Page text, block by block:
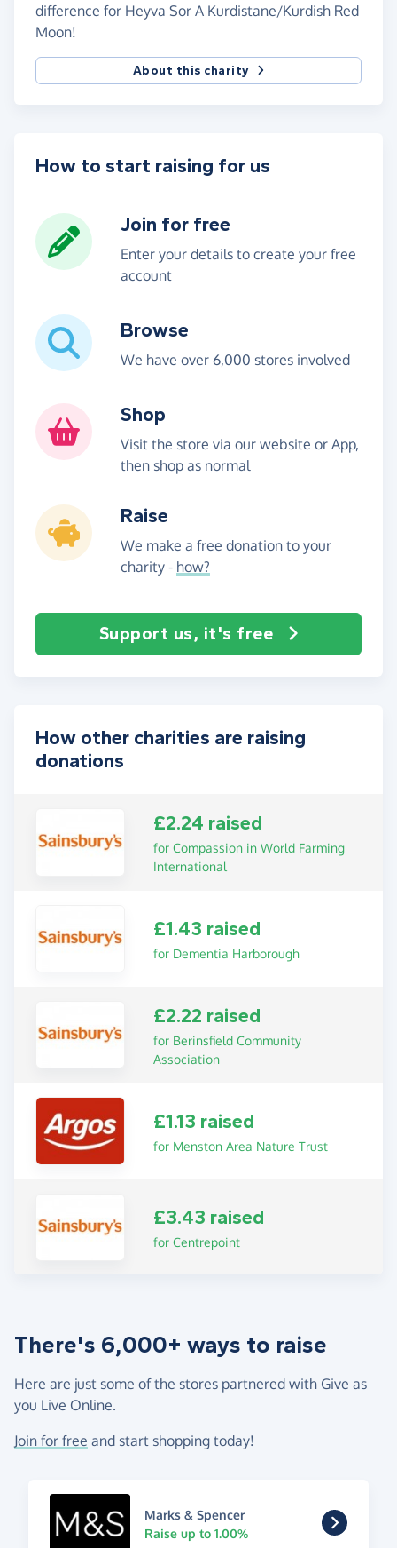
difference for Heyva Sor A Kurdistane/Kurdish Red
Moon!
About this charity
How to start raising for us
Join for free
Enter your details to create your free
account
Browse
We have over 6,000 stores involved
Shop
Visit the store via our website or App,
then shop as normal
Raise
We make a free donation to your
charity - how?
Support us, it's free
How other charities are raising
donations
£2.24 raised
for Compassion in World Farming
International
£1.43 raised
for Dementia Harborough
£2.22 raised
for Berinsfield Community
Association
£1.13 raised
for Menston Area Nature Trust
£3.43 raised
for Centrepoint
There's 6,000+ ways to raise
Here are just some of the stores partnered with Give as
you Live Online.
Join for free and start shopping today!
Marks & Spencer
Raise up to 1.00%